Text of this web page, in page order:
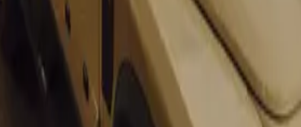
South African Favorite
its aesthetic appeal, the Borgward Isabella made a name for itself in
performance. Launched in 1954, the Isabella’s 1,500 cc
comfortably at 145 km/h, a notable feat for its time. Despite the
1961, the Isabella remains a beloved classic, with many examples